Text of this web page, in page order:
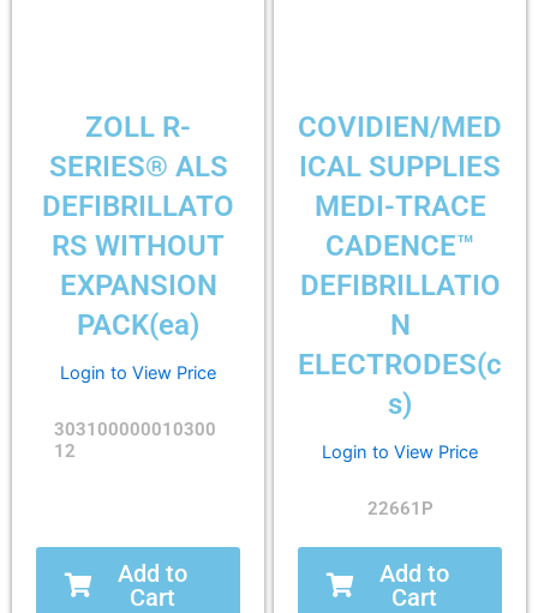
ZOLL R-
SERIES® ALS
DEFIBRILLATO
RS WITHOUT
EXPANSION
PACK(ea)
Login to View Price
303100000010300
12
Add to
Cart
COVIDIEN/MED
ICAL SUPPLIES
MEDI-TRACE
CADENCE™
DEFIBRILLATIO
N
ELECTRODES(c
s)
Login to View Price
22661P
Add to
Cart